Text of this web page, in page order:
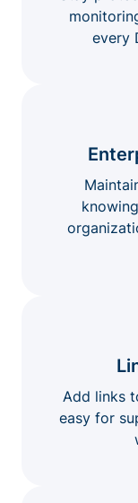
every
Add links
easy for